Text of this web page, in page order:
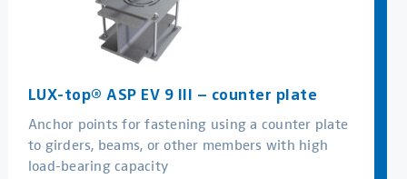
LUX-top® ASP EV 9 III – counter plate
Anchor points for fastening using a counter plate
to girders, beams, or other members with high
load-bearing capacity